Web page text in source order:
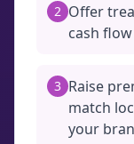
2 Offer
cash
3 Raise
match
your